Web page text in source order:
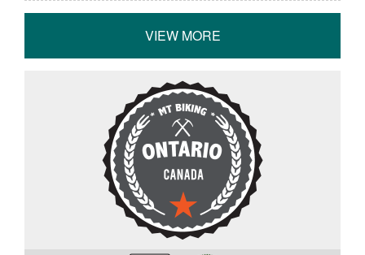
VIEW MORE